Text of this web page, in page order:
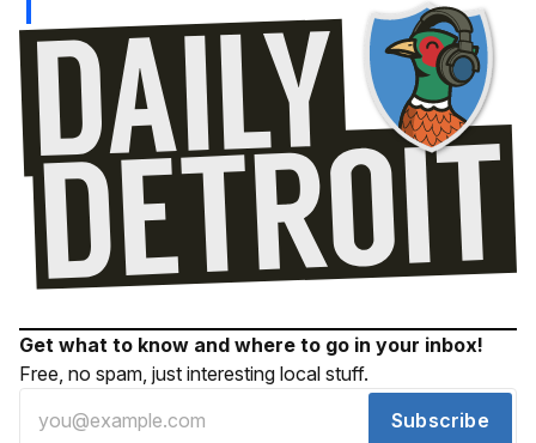
Get what to know and where to go in your inbox!
Free, no spam, just interesting local stuff.
Subscribe